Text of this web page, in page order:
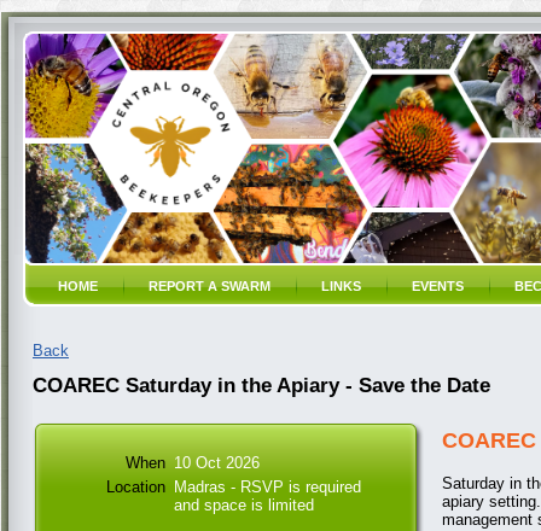
HOME REPORT A SWARM LINKS EVENTS
Back
COAREC Saturday in the Apiary - Save the Date
When 10 Oct 2026
Location Madras - RSVP is required
and space is limited
Saturday in
apiary
management